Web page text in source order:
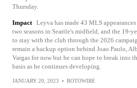
Thursday.
Impact Leyva has made 43 MLS
two seasons in Seattle's midfield, and the 19-
to stay with the club through the 2026
remain a backup option behind Joao Paulo,
Vargas for now but he can hope to break into
basis as he continues developing.
JANUARY 20, 2023 • ROTOWIRE